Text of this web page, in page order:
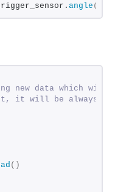
angle ())
new data which will
it will be always
()